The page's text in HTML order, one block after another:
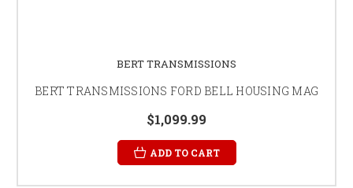
BERT TRANSMISSIONS
BERT TRANSMISSIONS FORD BELL HOUSING MAG
$1,099.99
ADD TO CART